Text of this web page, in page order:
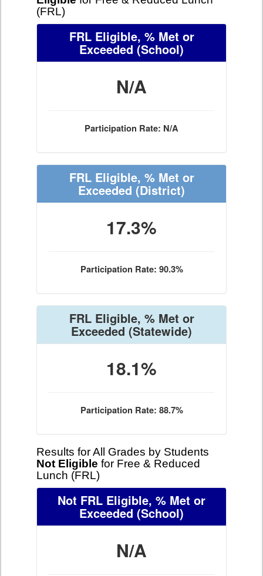
(FRL)
FRL Eligible, % Met or
Exceeded (School)
N/A
Participation Rate: N/A
FRL Eligible, % Met or
Exceeded (District)
17.3%
Participation Rate: 90.3%
FRL Eligible, % Met or
Exceeded (Statewide)
18.1%
Participation Rate: 88.7%
Results for All Grades by Students
Not Eligible for Free & Reduced
Lunch (FRL)
Not FRL Eligible, % Met or
Exceeded (School)
N/A